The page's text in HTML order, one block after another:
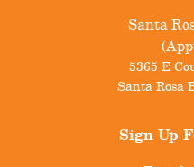
Santa
5365 E
Santa Rosa
Sign Up